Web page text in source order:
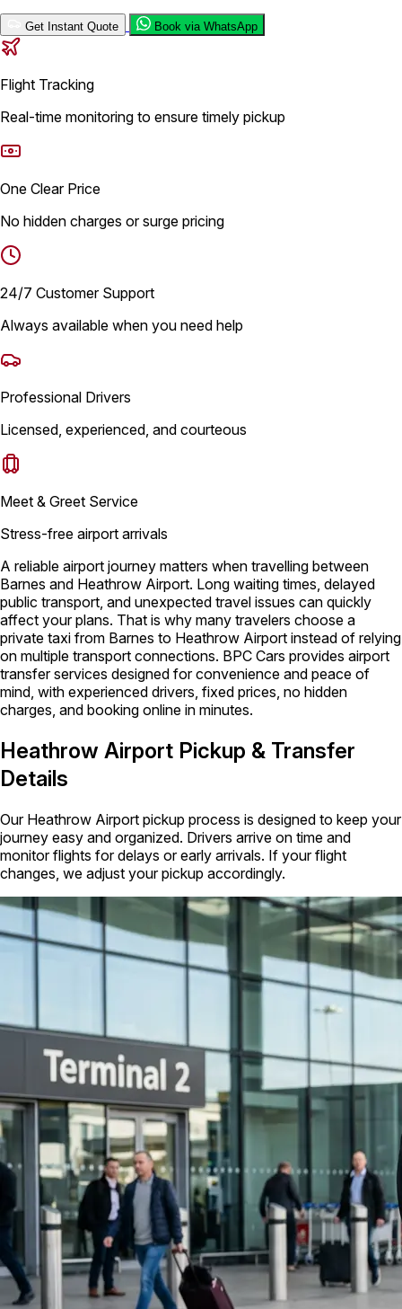
Get Instant Quote Book via WhatsApp
Flight Tracking
Real-time monitoring to ensure timely pickup
One Clear Price
No hidden charges or surge pricing
24/7 Customer Support
Always available when you need help
Professional Drivers
Licensed, experienced, and courteous
Meet & Greet Service
Stress-free airport arrivals
A reliable airport journey matters when travelling between
Barnes and Heathrow Airport. Long waiting times, delayed
public transport, and unexpected travel issues can quickly
affect your plans. That is why many travelers choose a
private taxi from Barnes to Heathrow Airport instead of relying
on multiple transport connections. BPC Cars provides airport
transfer services designed for convenience and peace of
mind, with experienced drivers, fixed prices, no hidden
charges, and booking online in minutes.
Heathrow Airport Pickup & Transfer
Details
Our Heathrow Airport pickup process is designed to keep your
journey easy and organized. Drivers arrive on time and
monitor flights for delays or early arrivals. If your flight
changes, we adjust your pickup accordingly.